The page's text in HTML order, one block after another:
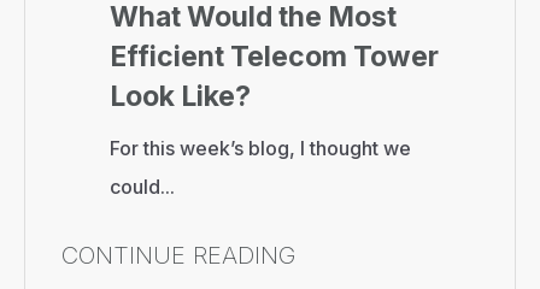
What Would the Most
Efficient Telecom Tower
Look Like?
For this week’s blog, I thought we
could...
CONTINUE READING